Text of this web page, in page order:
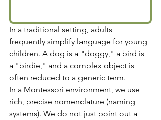
In a traditional setting, adults
frequently simplify language for young
children. A dog is a "doggy," a bird is
a "birdie," and a complex object is
often reduced to a generic term.
In a Montessori environment, we use
rich, precise nomenclature (naming
systems). We do not just point out a